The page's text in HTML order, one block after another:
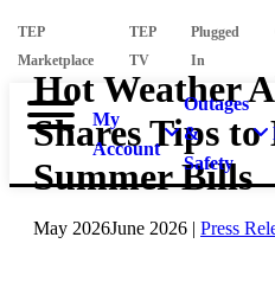
TEP
Marketplace
TEP
TV
Plugged
In
My
Account
Outages
&
Safety
Hot Weather
Shares Tips to
Summer Bills
May 2026June 2026 | Press